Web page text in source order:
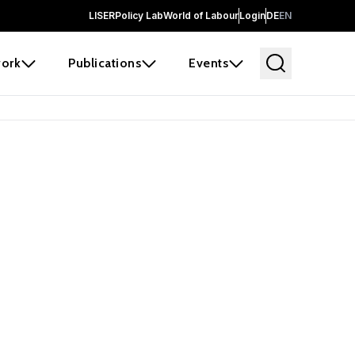
LISERPolicy LabWorld of LabourLoginDEEN
Publications Events
and